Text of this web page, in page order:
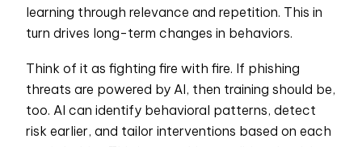
learning through relevance and repetition. This in
turn drives long-term changes in behaviors.
Think of it as fighting fire with fire. If phishing
threats are powered by AI, then training should be,
too. AI can identify behavioral patterns, detect
risk earlier, and tailor interventions based on each